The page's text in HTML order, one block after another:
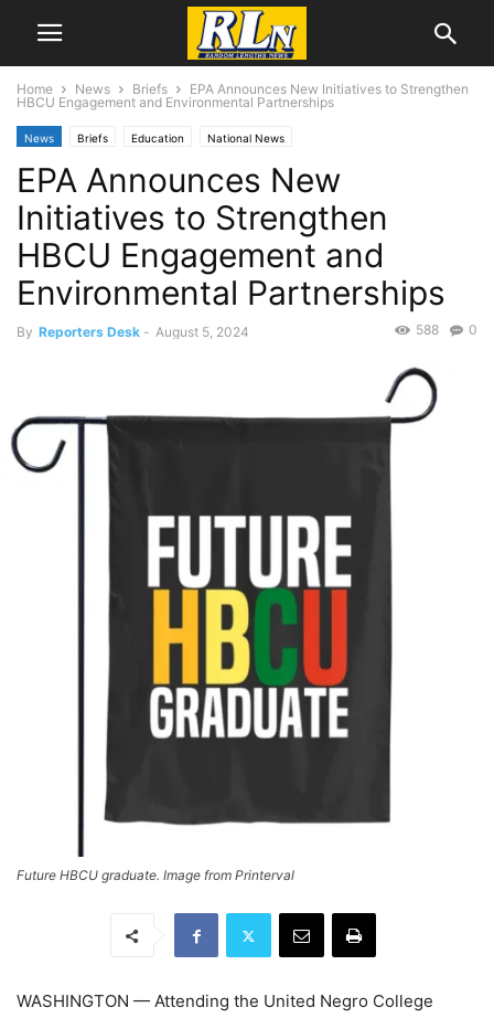
Home News Briefs
EPA Announces New Initiatives to Strengthen
HBCU Engagement and Environmental Partnerships
News Briefs Education National News
EPA Announces New
Initiatives to Strengthen
HBCU Engagement and
Environmental Partnerships
By Reporters Desk - August 5, 2024 0
588
Future HBCU graduate. Image from Printerval
WASHINGTON — Attending the United Negro College